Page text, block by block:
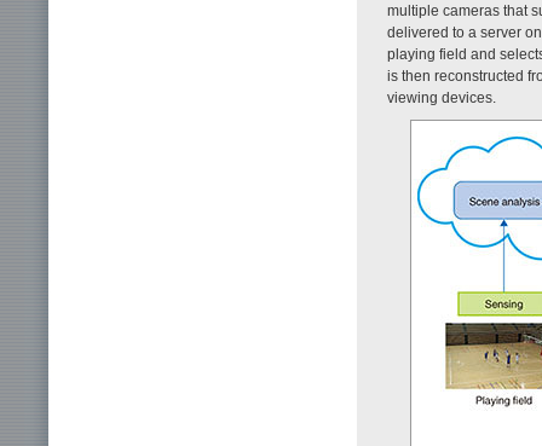
multiple cameras that
delivered to a server
playing field and
is then reconstructed
viewing devices.